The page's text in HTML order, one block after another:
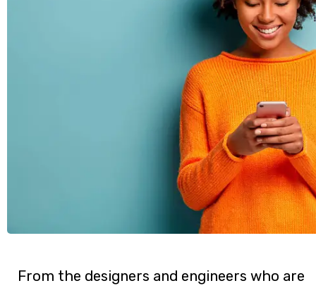
From the designers and engineers who are